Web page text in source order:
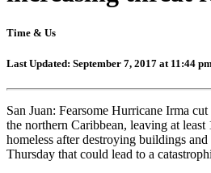
Time & Us
Last Updated: September 7, 2017 at 11:44 pm
San Juan: Fearsome Hurricane Irma
the northern Caribbean, leaving at least
homeless after destroying buildings
Thursday that could lead to a